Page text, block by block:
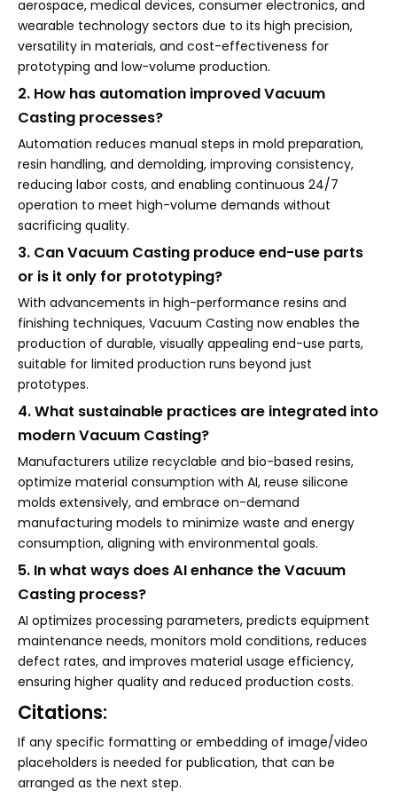
aerospace, medical devices, consumer electronics, and
wearable technology sectors due to its high precision,
versatility in materials, and cost-effectiveness for
prototyping and low-volume production.
2. How has automation improved Vacuum
Casting processes?
Automation reduces manual steps in mold preparation,
resin handling, and demolding, improving consistency,
reducing labor costs, and enabling continuous 24/7
operation to meet high-volume demands without
sacrificing quality.
3. Can Vacuum Casting produce end-use parts
or is it only for prototyping?
With advancements in high-performance resins and
finishing techniques, Vacuum Casting now enables the
production of durable, visually appealing end-use parts,
suitable for limited production runs beyond just
prototypes.
4. What sustainable practices are integrated into
modern Vacuum Casting?
Manufacturers utilize recyclable and bio-based resins,
optimize material consumption with AI, reuse silicone
molds extensively, and embrace on-demand
manufacturing models to minimize waste and energy
consumption, aligning with environmental goals.
5. In what ways does AI enhance the Vacuum
Casting process?
AI optimizes processing parameters, predicts equipment
maintenance needs, monitors mold conditions, reduces
defect rates, and improves material usage efficiency,
ensuring higher quality and reduced production costs.
Citations:
If any specific formatting or embedding of image/video
placeholders is needed for publication, that can be
arranged as the next step.